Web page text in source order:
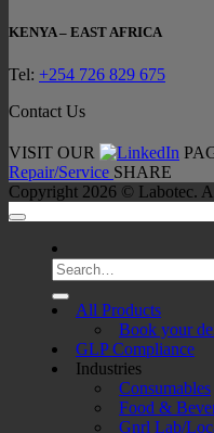
KENYA – EAST AFRICA
Tel: +254 726 829 675
Contact Us
VISIT OUR
Repair/Service SHARE
Copyright 2026 © Labotec.
Search
for:
All Products
Book your
GLP Compliance
Industries
Consumables
Food &
Gnrl Lab/